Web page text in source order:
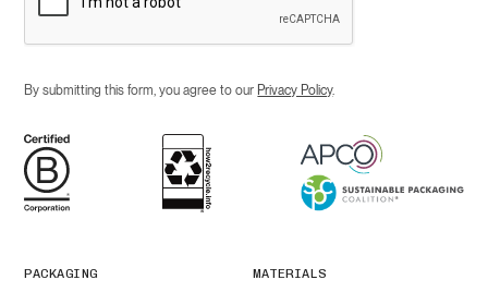
By submitting this form, you agree to our Privacy Policy.
PACKAGING MATERIALS